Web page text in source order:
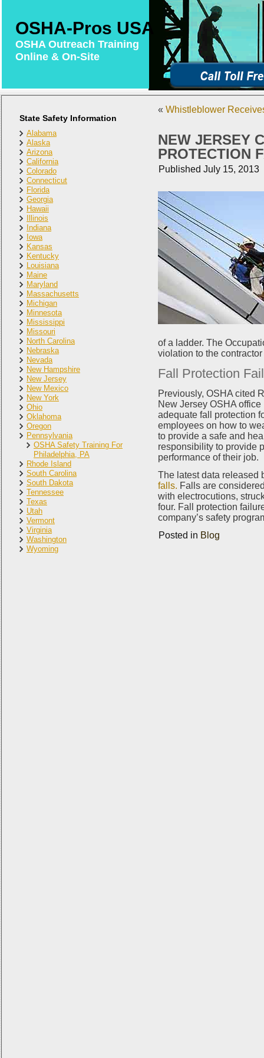
OSHA-Pros USA
OSHA Outreach Training
Online & On-Site
State Safety Information
Alabama
Alaska
Arizona
California
Colorado
Connecticut
Florida
Georgia
Hawaii
Illinois
Indiana
Iowa
Kansas
Kentucky
Louisiana
Maine
Maryland
Massachusetts
Michigan
Minnesota
Mississippi
Missouri
North Carolina
Nebraska
Nevada
New Hampshire
New Jersey
New Mexico
New York
Ohio
Oklahoma
Oregon
Pennsylvania
OSHA Safety Training For
Philadelphia, PA
Rhode Island
South Carolina
South Dakota
Tennessee
Texas
Utah
Vermont
Virginia
Washington
Wyoming
« Whistleblower
NEW JERSEY
PROTECTION
Published July 15, 2013
of a ladder. The
violation to the
Fall Protection
Previously, OSHA cited
New Jersey OSHA
adequate fall protection
employees on how to
to provide a safe and
responsibility to provide
performance of their job.
The latest data released
falls. Falls are
with electrocutions,
four. Fall protection
company’s safety
Posted in Blog